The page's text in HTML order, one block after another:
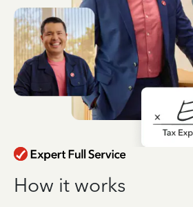
How it works